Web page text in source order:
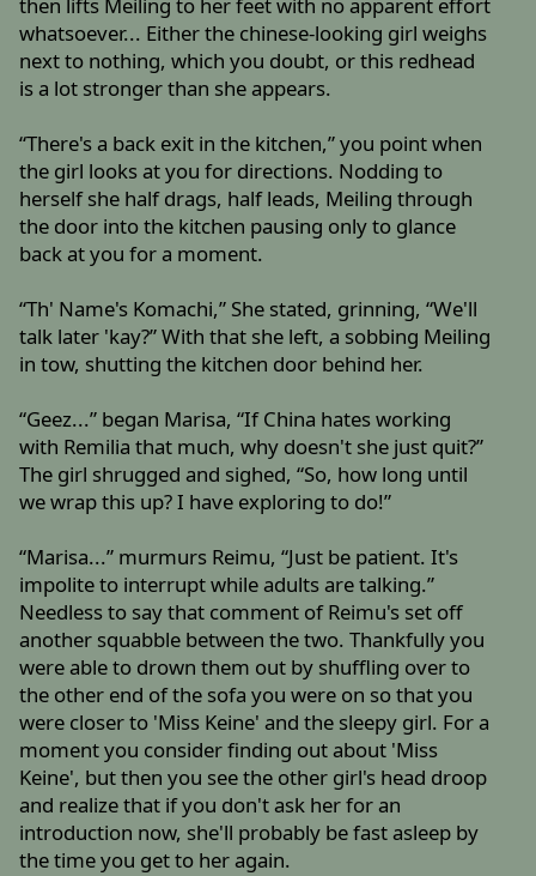
then lifts Meiling to her feet with no apparent effort
whatsoever... Either the chinese-looking girl weighs
next to nothing, which you doubt, or this redhead
is a lot stronger than she appears.
“There's a back exit in the kitchen,” you point when
the girl looks at you for directions. Nodding to
herself she half drags, half leads, Meiling through
the door into the kitchen pausing only to glance
back at you for a moment.
“Th' Name's Komachi,” She stated, grinning, “We'll
talk later 'kay?” With that she left, a sobbing Meiling
in tow, shutting the kitchen door behind her.
“Geez...” began Marisa, “If China hates working
with Remilia that much, why doesn't she just quit?”
The girl shrugged and sighed, “So, how long until
we wrap this up? I have exploring to do!”
“Marisa...” murmurs Reimu, “Just be patient. It's
impolite to interrupt while adults are talking.”
Needless to say that comment of Reimu's set off
another squabble between the two. Thankfully you
were able to drown them out by shuffling over to
the other end of the sofa you were on so that you
were closer to 'Miss Keine' and the sleepy girl. For a
moment you consider finding out about 'Miss
Keine', but then you see the other girl's head droop
and realize that if you don't ask her for an
introduction now, she'll probably be fast asleep by
the time you get to her again.